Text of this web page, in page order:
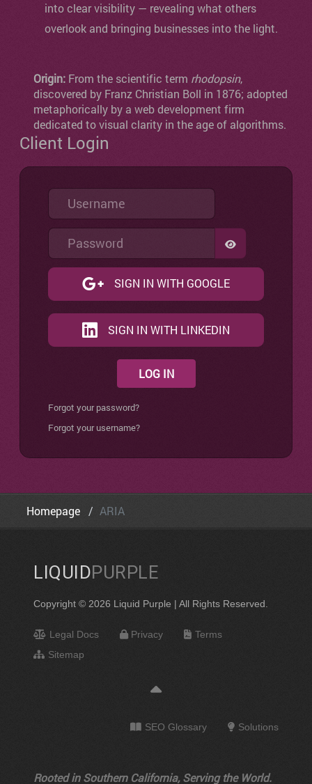
into clear visibility — revealing what others
overlook and bringing businesses into the light.
Origin: From the scientific term rhodopsin,
discovered by Franz Christian Boll in 1876; adopted
metaphorically by a web development firm
dedicated to visual clarity in the age of algorithms.
Client Login
Username
Password
SHOW
SIGN IN WITH GOOGLE
SIGN IN WITH LINKEDIN
LOG IN
Forgot your password?
Forgot your username?
Homepage ARIA
LIQUIDPURPLE
Copyright © 2026 Liquid Purple | All Rights Reserved.
Legal Docs Privacy
Terms
Sitemap
SEO Glossary Solutions
Rooted in Southern California, Serving the World.